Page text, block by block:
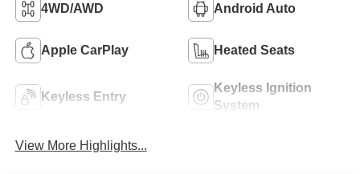
4WD/AWD Android Auto
Apple CarPlay Heated Seats
Keyless Entry
Keyless Ignition
System
View More Highlights...